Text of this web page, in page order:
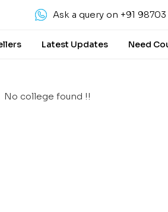
Ask a query on +91 98703
Latest Updates Need
No college found !!